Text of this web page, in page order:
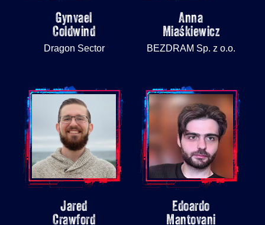
Gynvael
Coldwind
Dragon Sector
Anna
Miaśkiewicz
BEZDRAM Sp. z o.o.
Jared
Crawford
Edoardo
Mantovani